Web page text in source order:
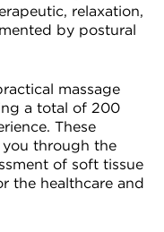
relaxation,
by postural
massage
a total of 200
These
you through the
of soft tissue
the healthcare and